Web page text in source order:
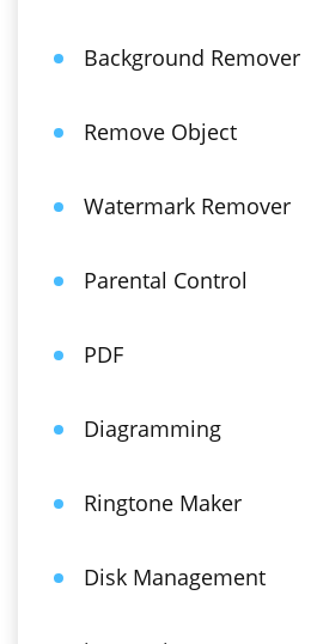
Background Remover
Remove Object
Watermark Remover
Parental Control
PDF
Diagramming
Ringtone Maker
Disk Management